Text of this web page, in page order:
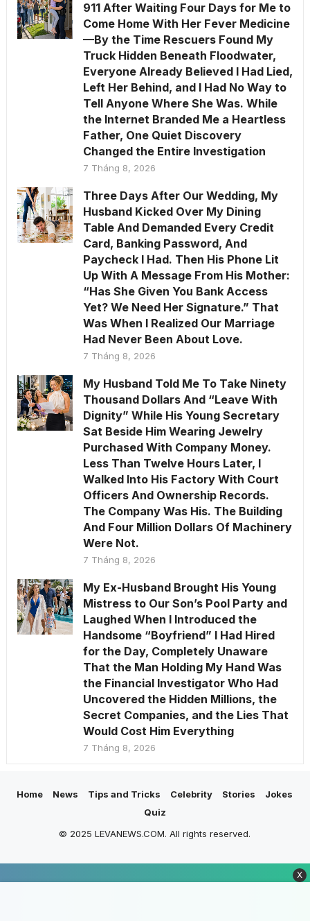
911 After Waiting Four Days for Me to
Come Home With Her Fever Medicine
—By the Time Rescuers Found My
Truck Hidden Beneath Floodwater,
Everyone Already Believed I Had Lied,
Left Her Behind, and I Had No Way to
Tell Anyone Where She Was. While
the Internet Branded Me a Heartless
Father, One Quiet Discovery
Changed the Entire Investigation
7 Tháng 8, 2026
Three Days After Our Wedding, My
Husband Kicked Over My Dining
Table And Demanded Every Credit
Card, Banking Password, And
Paycheck I Had. Then His Phone Lit
Up With A Message From His Mother:
“Has She Given You Bank Access
Yet? We Need Her Signature.” That
Was When I Realized Our Marriage
Had Never Been About Love.
7 Tháng 8, 2026
My Husband Told Me To Take Ninety
Thousand Dollars And “Leave With
Dignity” While His Young Secretary
Sat Beside Him Wearing Jewelry
Purchased With Company Money.
Less Than Twelve Hours Later, I
Walked Into His Factory With Court
Officers And Ownership Records.
The Company Was His. The Building
And Four Million Dollars Of Machinery
Were Not.
7 Tháng 8, 2026
My Ex-Husband Brought His Young
Mistress to Our Son’s Pool Party and
Laughed When I Introduced the
Handsome “Boyfriend” I Had Hired
for the Day, Completely Unaware
That the Man Holding My Hand Was
the Financial Investigator Who Had
Uncovered the Hidden Millions, the
Secret Companies, and the Lies That
Would Cost Him Everything
7 Tháng 8, 2026
Home News Tips and Tricks Celebrity Stories
Jokes
Quiz
© 2025 LEVANEWS.COM. All rights reserved.
X